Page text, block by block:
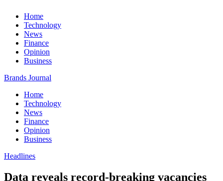
Home
Technology
News
Finance
Opinion
Business
Brands Journal
Home
Technology
News
Finance
Opinion
Business
Headlines
Data reveals record-breaking vacancies